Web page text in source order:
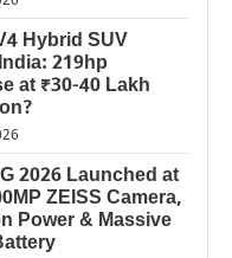
Hybrid SUV
219hp
at ₹30-40 Lakh
2026 Launched at
ZEISS Camera,
Power & Massive